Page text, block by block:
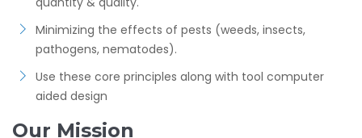
Minimizing the effects of pests (weeds, insects,
pathogens, nematodes).
Use these core principles along with tool computer
aided design
Our Mission